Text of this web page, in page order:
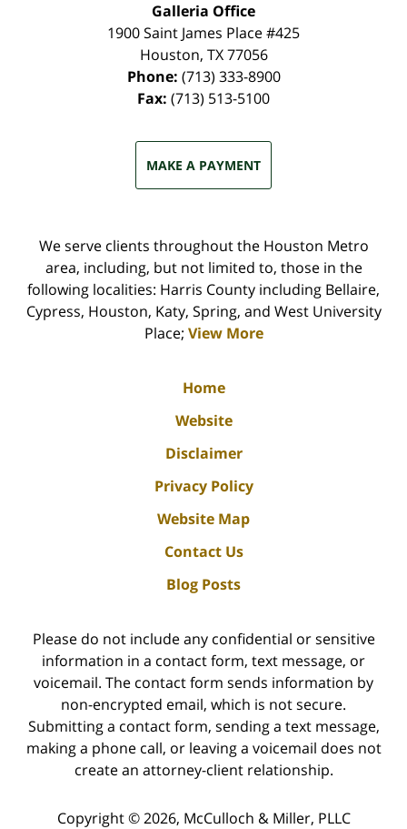
Galleria Office
1900 Saint James Place #425
Houston, TX 77056
Phone: (713) 333-8900
Fax: (713) 513-5100
MAKE A PAYMENT
We serve clients throughout the Houston Metro
area, including, but not limited to, those in the
following localities: Harris County including Bellaire,
Cypress, Houston, Katy, Spring, and West University
Place; View More
Home
Website
Disclaimer
Privacy Policy
Website Map
Contact Us
Blog Posts
Please do not include any confidential or sensitive
information in a contact form, text message, or
voicemail. The contact form sends information by
non-encrypted email, which is not secure.
Submitting a contact form, sending a text message,
making a phone call, or leaving a voicemail does not
create an attorney-client relationship.
Copyright © 2026, McCulloch & Miller, PLLC